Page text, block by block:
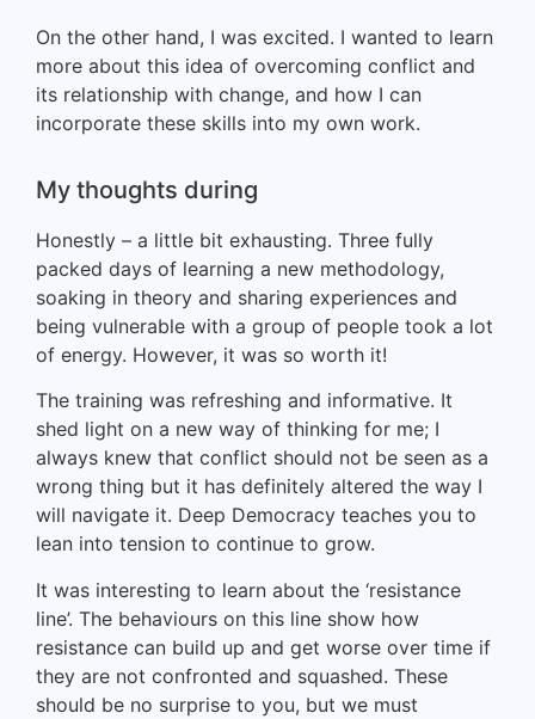
On the other hand, I was excited. I wanted to learn
more about this idea of overcoming conflict and
its relationship with change, and how I can
incorporate these skills into my own work.
My thoughts during
Honestly – a little bit exhausting. Three fully
packed days of learning a new methodology,
soaking in theory and sharing experiences and
being vulnerable with a group of people took a lot
of energy. However, it was so worth it!
The training was refreshing and informative. It
shed light on a new way of thinking for me; I
always knew that conflict should not be seen as a
wrong thing but it has definitely altered the way I
will navigate it. Deep Democracy teaches you to
lean into tension to continue to grow.
It was interesting to learn about the ‘resistance
line’. The behaviours on this line show how
resistance can build up and get worse over time if
they are not confronted and squashed. These
should be no surprise to you, but we must